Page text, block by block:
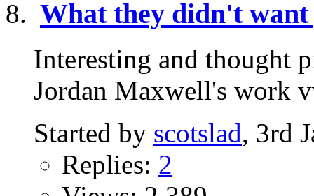
What they didn't want
Interesting and thought
Jordan Maxwell's work
Started by scotslad, 3rd
Replies: 2